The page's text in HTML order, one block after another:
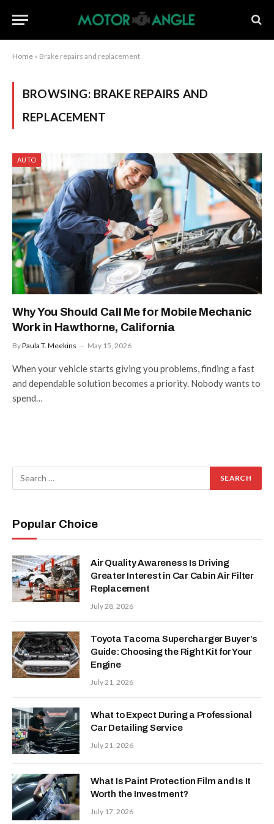
Home » Brake repairs and replacement
BROWSING: BRAKE REPAIRS AND
REPLACEMENT
AUTO
Why You Should Call Me for Mobile Mechanic
Work in Hawthorne, California
ByPaula T. Meekins May 15, 2026
When your vehicle starts giving you problems, finding a fast
and dependable solution becomes a priority. Nobody wants to
spend…
Popular Choice
Air Quality Awareness Is Driving
Greater Interest in Car Cabin Air Filter
Replacement
July 28, 2026
Toyota Tacoma Supercharger Buyer’s
Guide: Choosing the Right Kit for Your
Engine
July 21, 2026
What to Expect During a Professional
Car Detailing Service
July 21, 2026
What Is Paint Protection Film and Is It
Worth the Investment?
July 17, 2026